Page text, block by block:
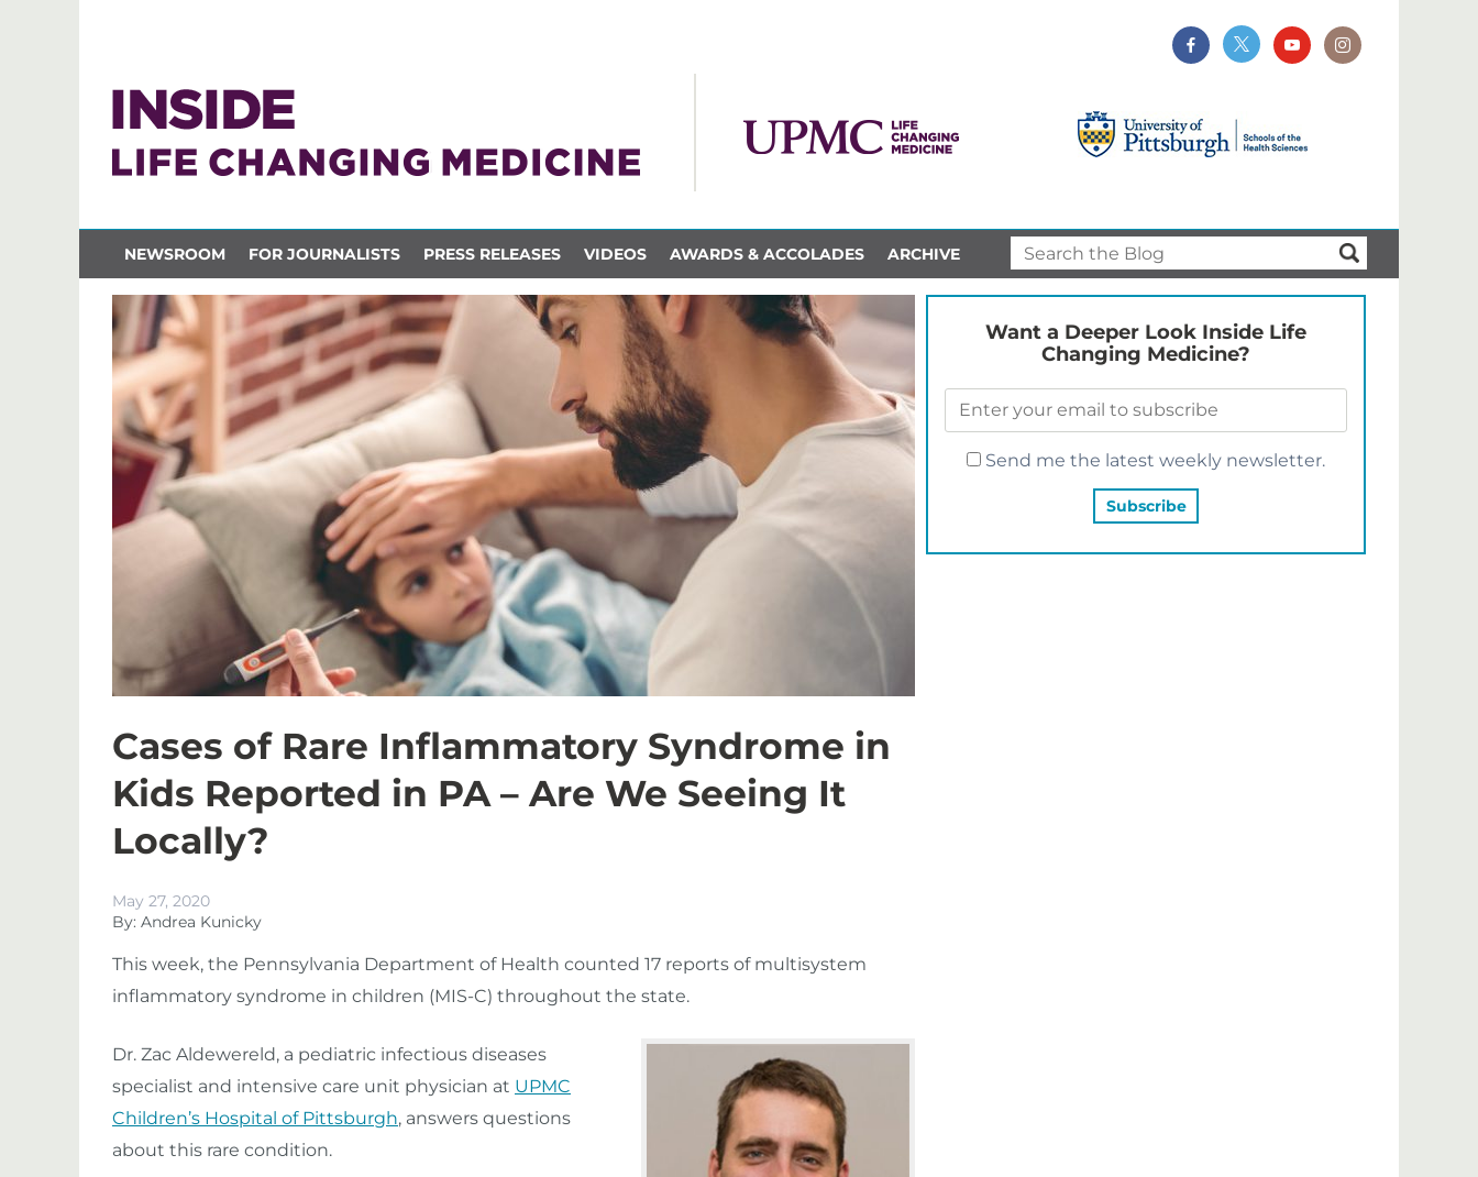
NEWSROOM FOR JOURNALISTS PRESS RELEASES VIDEOS AWARDS & ACCOLADES ARCHIVE
Cases of Rare Inflammatory Syndrome in
Kids Reported in PA – Are We Seeing It
Locally?
May 27, 2020
By: Andrea Kunicky
This week, the Pennsylvania Department of Health counted 17 reports of multisystem
inflammatory syndrome in children (MIS-C) throughout the state.
Dr. Zac Aldewereld, a pediatric infectious diseases
specialist and intensive care unit physician at UPMC
Children’s Hospital of Pittsburgh, answers questions
about this rare condition.
Want a Deeper Look Inside Life
Changing Medicine?
Send me the latest weekly newsletter.